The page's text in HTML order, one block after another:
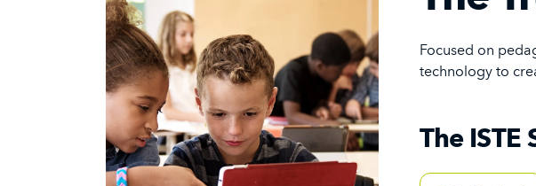
Focused on
technology to
The ISTE